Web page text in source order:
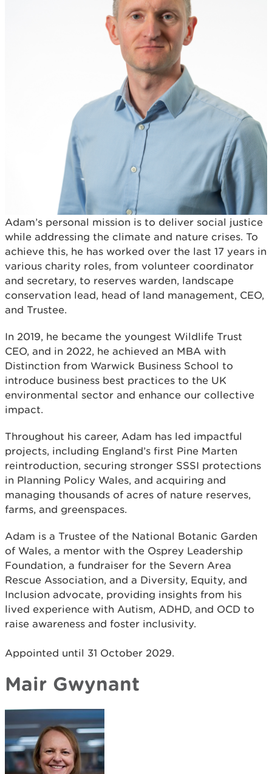
Adam’s personal mission is to deliver social justice
while addressing the climate and nature crises. To
achieve this, he has worked over the last 17 years in
various charity roles, from volunteer coordinator
and secretary, to reserves warden, landscape
conservation lead, head of land management, CEO,
and Trustee.
In 2019, he became the youngest Wildlife Trust
CEO, and in 2022, he achieved an MBA with
Distinction from Warwick Business School to
introduce business best practices to the UK
environmental sector and enhance our collective
impact.
Throughout his career, Adam has led impactful
projects, including England’s first Pine Marten
reintroduction, securing stronger SSSI protections
in Planning Policy Wales, and acquiring and
managing thousands of acres of nature reserves,
farms, and greenspaces.
Adam is a Trustee of the National Botanic Garden
of Wales, a mentor with the Osprey Leadership
Foundation, a fundraiser for the Severn Area
Rescue Association, and a Diversity, Equity, and
Inclusion advocate, providing insights from his
lived experience with Autism, ADHD, and OCD to
raise awareness and foster inclusivity.
Appointed until 31 October 2029.
Mair Gwynant